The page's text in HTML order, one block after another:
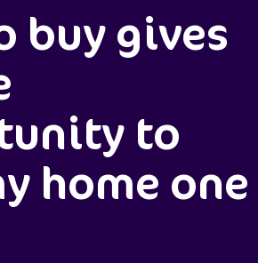
buy gives
to
home one